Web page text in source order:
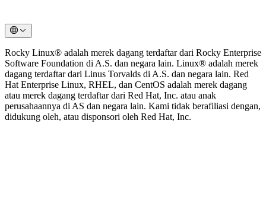
Rocky Linux® adalah merek dagang terdaftar dari Rocky Enterprise
Software Foundation di A.S. dan negara lain. Linux® adalah merek
dagang terdaftar dari Linus Torvalds di A.S. dan negara lain. Red
Hat Enterprise Linux, RHEL, dan CentOS adalah merek dagang
atau merek dagang terdaftar dari Red Hat, Inc. atau anak
perusahaannya di AS dan negara lain. Kami tidak berafiliasi dengan,
didukung oleh, atau disponsori oleh Red Hat, Inc.